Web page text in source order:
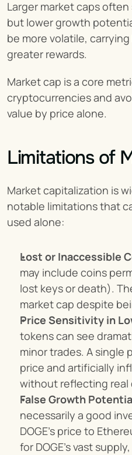
Larger market caps
but lower growth
be more volatile,
greater rewards.
Market cap is a core
cryptocurrencies and
value by price alone.
Limitations of
Market capitalization is
notable limitations that
used alone:
Lost or Inaccessible
may include coins
lost keys or death).
market cap despite
Price Sensitivity in
tokens can see
minor trades. A single
price and artificially
without reflecting real
False Growth
necessarily a good
DOGE’s price to
for DOGE’s vast